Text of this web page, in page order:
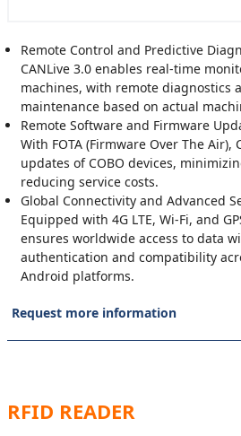
Remote Control and Predictive
CANLive 3.0 enables real-time
machines, with remote diagnostics
maintenance based on actual
Remote Software and Firmware
With FOTA (Firmware Over The Air),
updates of COBO devices,
reducing service costs.
Global Connectivity and Advanced
Equipped with 4G LTE, Wi-Fi, and
ensures worldwide access to data
authentication and compatibility
Android platforms.
Request more information
RFID READER